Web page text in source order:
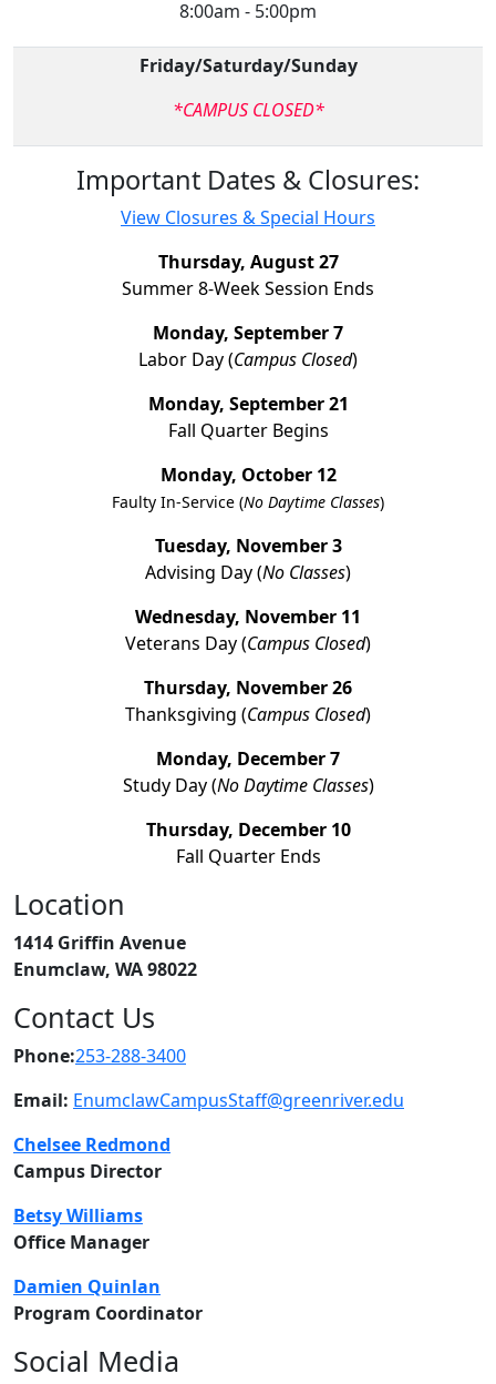
8:00am - 5:00pm
Friday/Saturday/Sunday
*CAMPUS CLOSED*
Important Dates & Closures:
View Closures & Special Hours
Thursday, August 27
Summer 8-Week Session Ends
Monday, September 7
Labor Day (Campus Closed)
Monday, September 21
Fall Quarter Begins
Monday, October 12
Faulty In-Service (No Daytime Classes)
Tuesday, November 3
Advising Day (No Classes)
Wednesday, November 11
Veterans Day (Campus Closed)
Thursday, November 26
Thanksgiving (Campus Closed)
Monday, December 7
Study Day (No Daytime Classes)
Thursday, December 10
Fall Quarter Ends
Location
1414 Griffin Avenue
Enumclaw, WA 98022
Contact Us
Phone:253-288-3400
Email: EnumclawCampusStaff@greenriver.edu
Chelsee Redmond
Campus Director
BetsyWilliams
Office Manager
Damien Quinlan
Program Coordinator
Social Media